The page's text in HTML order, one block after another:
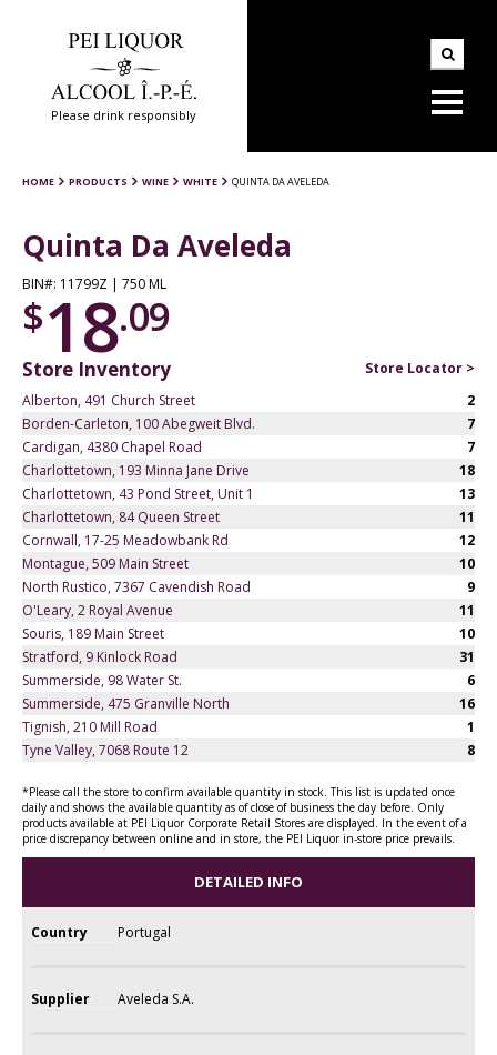
Please drink responsibly
HOME PRODUCTS WINE WHITE QUINTA DA AVELEDA
Quinta Da Aveleda
BIN#: 11799Z | 750 ML
$18.09
Store Inventory
Store Locator >
Alberton, 491 Church Street
2
Borden-Carleton, 100 Abegweit Blvd.
7
Cardigan, 4380 Chapel Road
7
Charlottetown, 193 Minna Jane Drive
18
Charlottetown, 43 Pond Street, Unit 1
13
Charlottetown, 84 Queen Street
11
Cornwall, 17-25 Meadowbank Rd
12
Montague, 509 Main Street
10
North Rustico, 7367 Cavendish Road
9
O'Leary, 2 Royal Avenue
11
Souris, 189 Main Street
10
Stratford, 9 Kinlock Road
31
Summerside, 98 Water St.
6
Summerside, 475 Granville North
16
Tignish, 210 Mill Road
1
Tyne Valley, 7068 Route 12
8
*Please call the store to confirm available quantity in stock. This list is updated once
daily and shows the available quantity as of close of business the day before. Only
products available at PEI Liquor Corporate Retail Stores are displayed. In the event of a
price discrepancy between online and in store, the PEI Liquor in-store price prevails.
DETAILED INFO
Country Portugal
Supplier Aveleda S.A.